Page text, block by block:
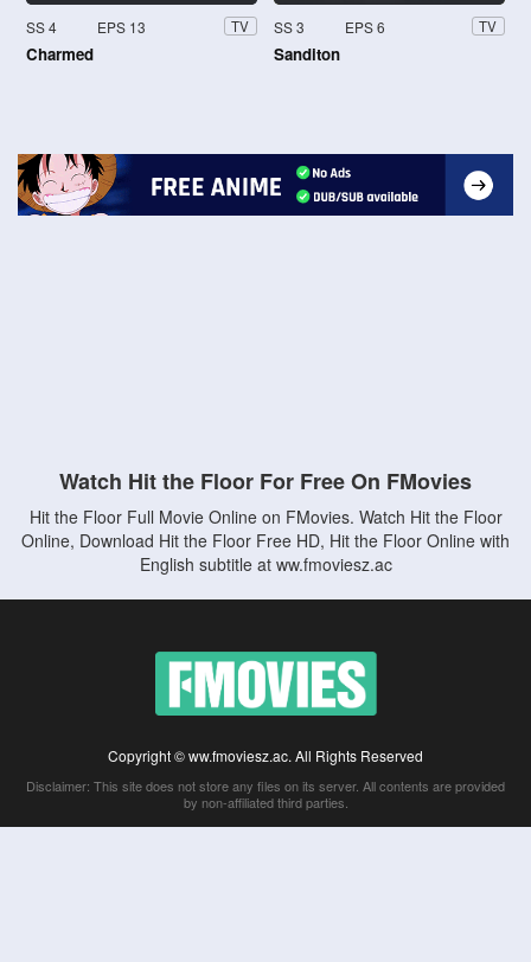
SS 4 EPS 13 TV
Charmed
SS 3 EPS 6 TV
Sanditon
Watch Hit the Floor For Free On FMovies
Hit the Floor Full Movie Online on FMovies. Watch Hit the Floor
Online, Download Hit the Floor Free HD, Hit the Floor Online with
English subtitle at ww.fmoviesz.ac
Copyright © ww.fmoviesz.ac. All Rights Reserved
Disclaimer: This site does not store any files on its server. All contents are provided
by non-affiliated third parties.